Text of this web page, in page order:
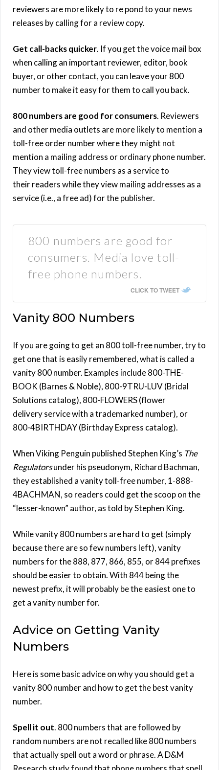
reviewers are more likely to re pond to your news
releases by calling for a review copy.
Get call-backs quicker. If you get the voice mail box
when calling an important reviewer, editor, book
buyer, or other contact, you can leave your 800
number to make it easy for them to call you back.
800 numbers are good for consumers. Reviewers
and other media outlets are more likely to mention a
toll-free order number where they might not
mention a mailing address or ordinary phone number.
They view toll-free numbers as a service to
their readers while they view mailing addresses as a
service (i.e., a free ad) for the publisher.
800 numbers are good for
consumers. Media love toll-
free phone numbers.
CLICK TO TWEET
Vanity 800 Numbers
If you are going to get an 800 toll-free number, try to
get one that is easily remembered, what is called a
vanity 800 number. Examples include 800-THE-
BOOK (Barnes & Noble), 800-9TRU-LUV (Bridal
Solutions catalog), 800-FLOWERS (flower
delivery service with a trademarked number), or
800-4BIRTHDAY (Birthday Express catalog).
When Viking Penguin published Stephen King’s The
Regulatorsunder his pseudonym, Richard Bachman,
they established a vanity toll-free number, 1-888-
4BACHMAN, so readers could get the scoop on the
“lesser-known” author, as told by Stephen King.
While vanity 800 numbers are hard to get (simply
because there are so few numbers left), vanity
numbers for the 888, 877, 866, 855, or 844 prefixes
should be easier to obtain. With 844 being the
newest prefix, it will probably be the easiest one to
get a vanity number for.
Advice on Getting Vanity
Numbers
Here is some basic advice on why you should get a
vanity 800 number and how to get the best vanity
number.
Spell it out. 800 numbers that are followed by
random numbers are not recalled like 800 numbers
that actually spell out a word or phrase. A D&M